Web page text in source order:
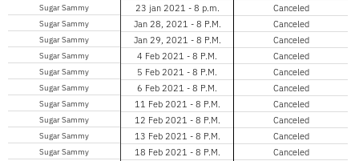
Sugar Sammy
Sugar Sammy
Sugar Sammy
Sugar Sammy
Sugar Sammy
Sugar Sammy
Sugar Sammy
Sugar Sammy
Sugar Sammy
Sugar Sammy
23 jan 2021 - 8 p.m.
Jan 28, 2021 - 8 P.M.
Jan 29, 2021 - 8 P.M.
4 Feb 2021 - 8 P.M.
5 Feb 2021 - 8 P.M.
6 Feb 2021 - 8 P.M.
11 Feb 2021 - 8 P.M.
12 Feb 2021 - 8 P.M.
13 Feb 2021 - 8 P.M.
18 Feb 2021 - 8 P.M.
Canceled
Canceled
Canceled
Canceled
Canceled
Canceled
Canceled
Canceled
Canceled
Canceled